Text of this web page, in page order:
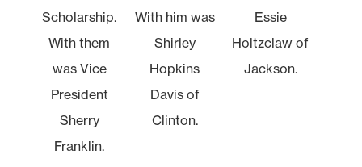
Scholarship.
With them
was Vice
President
Sherry
Franklin.
With him was
Shirley
Hopkins
Davis of
Clinton.
Essie
Holtzclaw of
Jackson.